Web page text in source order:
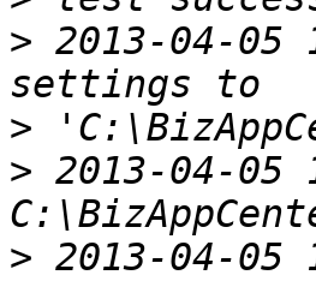
> 2013-04-05
>
> 2013-04-05
> 2013-04-05